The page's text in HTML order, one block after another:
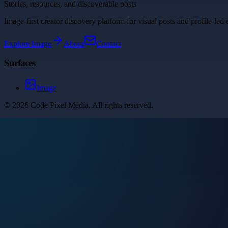
Stories, resources, and discoverable posts
Image-first creator discovery platform for visual posts and profile-led
Explore Image About Contact
Surfaces
Image
© 2026 Code Pixel Media. All rights reserved.